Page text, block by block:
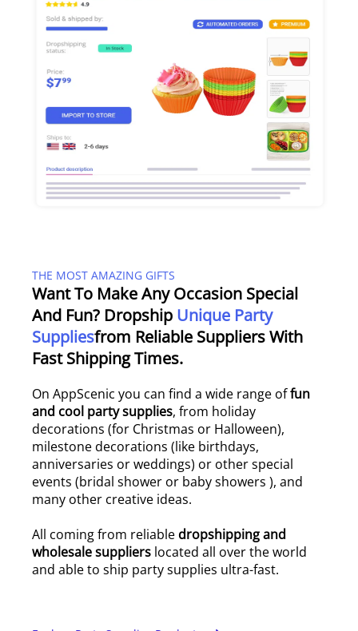
THE MOST AMAZING GIFTS
Want To Make Any Occasion Special
And Fun? Dropship Unique Party
SuppliesFrom Reliable Suppliers With
Fast Shipping Times.
On AppScenic you can find a wide range offun
and cool party supplies, from holiday
decorations (for Christmas or Halloween),
milestone decorations (like birthdays,
anniversaries or weddings) or other special
events (bridal shower or baby showers ), and
many other creative ideas.
All coming from reliable dropshipping and
wholesale suppliers located all over the world
and able to ship party supplies ultra-fast.